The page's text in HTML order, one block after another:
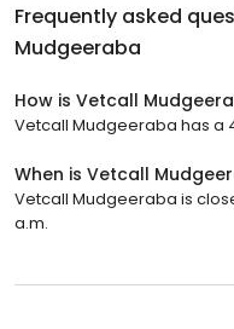
Frequently asked
Mudgeeraba
How is Vetcall
Vetcall Mudgeeraba has a
When is Vetcall
Vetcall Mudgeeraba is
a.m.